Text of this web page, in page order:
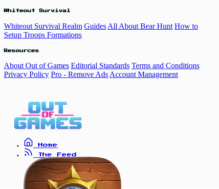
Whiteout Survival
Whiteout Survival Realm Guides All About Bear Hunt How to
Setup Troops Formations
Resources
About Out of Games Editorial Standards Terms and Conditions
Privacy Policy Pro - Remove Ads Account Management
Home
The Feed